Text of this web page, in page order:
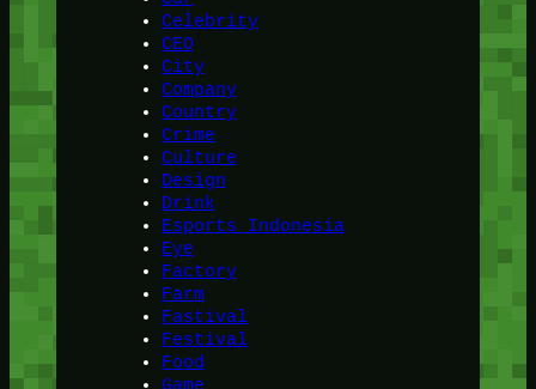
Celebrity
CEO
City
Company
Country
Crime
Culture
Design
Drink
Esports Indonesia
Eye
Factory
Farm
Fastival
Festival
Food